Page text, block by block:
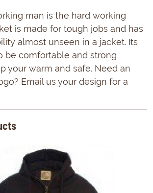
man is the hard working
is made for tough jobs and has
almost unseen in a jacket. Its
be comfortable and strong
your warm and safe. Need an
Email us your design for a